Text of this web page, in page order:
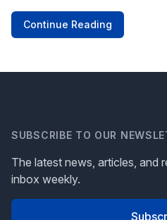
Continue Reading
SUBSCRIBE TO OUR
The latest news, articles, and
inbox weekly.